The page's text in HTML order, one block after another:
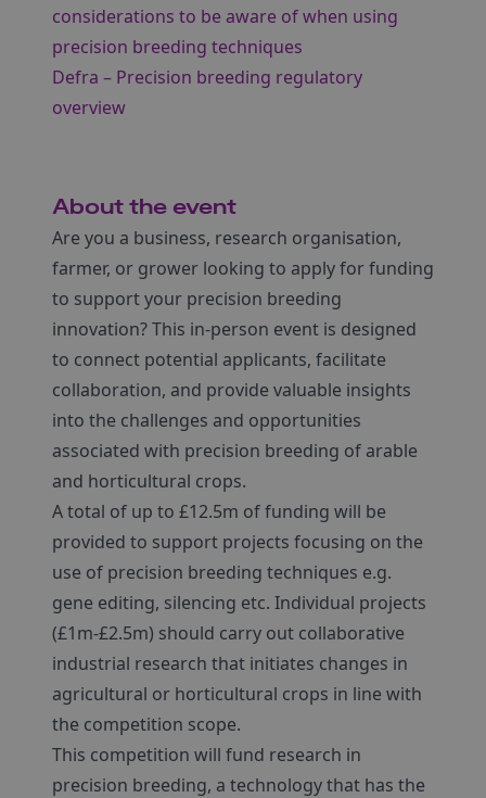
considerations to be aware of when using
precision breeding techniques
Defra – Precision breeding regulatory
overview
About the event
Are you a business, research organisation,
farmer, or grower looking to apply for funding
to support your precision breeding
innovation? This in-person event is designed
to connect potential applicants, facilitate
collaboration, and provide valuable insights
into the challenges and opportunities
associated with precision breeding of arable
and horticultural crops.
A total of up to £12.5m of funding will be
provided to support projects focusing on the
use of precision breeding techniques e.g.
gene editing, silencing etc. Individual projects
(£1m-£2.5m) should carry out collaborative
industrial research that initiates changes in
agricultural or horticultural crops in line with
the competition scope.
This competition will fund research in
precision breeding, a technology that has the